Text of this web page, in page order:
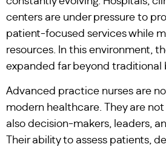
centers are under pressure to
patient-focused services while
resources. In this environment,
expanded far beyond traditional
Advanced practice nurses are
modern healthcare. They are
also decision-makers, leaders,
Their ability to assess patients,